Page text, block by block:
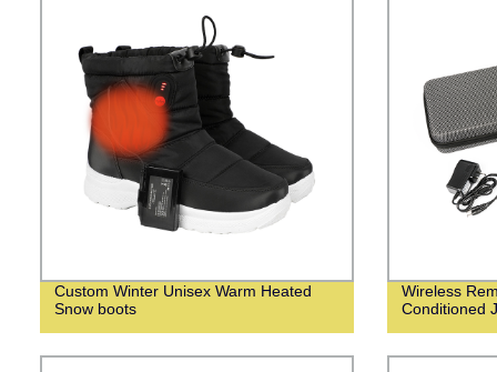
Custom Winter Unisex Warm Heated
Snow boots
Wireless
Conditioned